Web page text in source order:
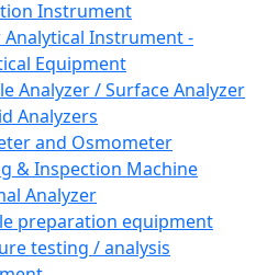
Instrument
Instrument -
Equipment
Analyzer / Surface Analyzer
Analyzers
and Osmometer
& Inspection Machine
Analyzer
preparation equipment
testing / analysis